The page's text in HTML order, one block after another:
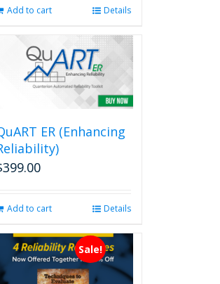
Add to cart Details
ER (Enhancing
399.00
Add to cart Details
Sale!